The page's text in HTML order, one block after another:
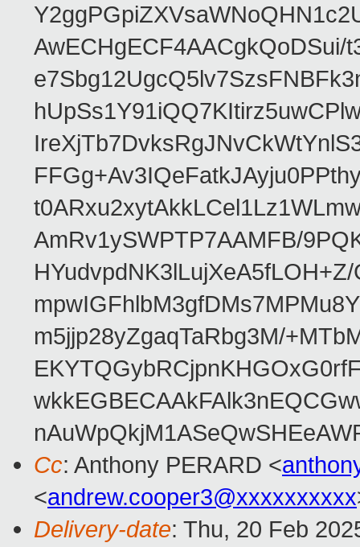
AwECHgECF4AACgkQoDSui/
AmRv1ySWPTP7AAMFB/
m5jjp28yZgaqTaRbg3M/
Cc: Anthony PERARD <
<andrew.cooper3@xxxxxxxxxx
Delivery-date: Thu, 20 Feb